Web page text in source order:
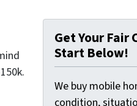
Get Your Fair
Start Below!
We buy mobile
condition,